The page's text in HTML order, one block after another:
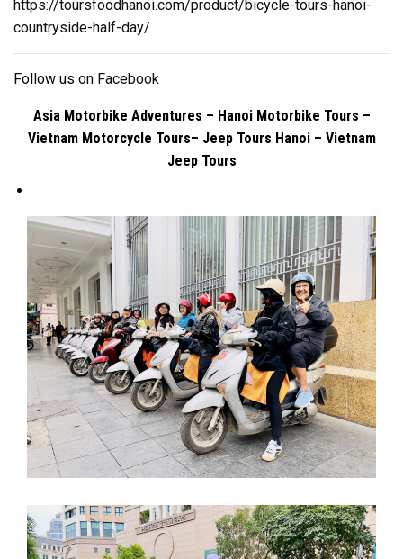
https://toursfoodhanoi.com/product/bicycle-tours-hanoi-
countryside-half-day/
Follow us on Facebook
Asia Motorbike Adventures – Hanoi Motorbike Tours –
Vietnam Motorcycle Tours– Jeep Tours Hanoi – Vietnam
Jeep Tours